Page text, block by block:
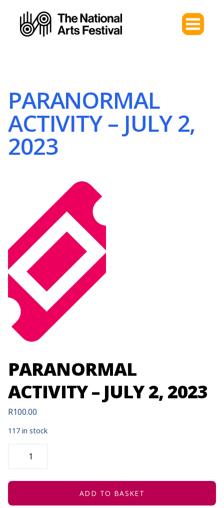
PARANORMAL
ACTIVITY – JULY 2,
2023
PARANORMAL
ACTIVITY – JULY 2, 2023
R100.00
117 in stock
PARANORMAL
ACTIVITY
JULY
2023
ADD TO BASKET